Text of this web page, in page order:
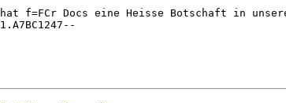
hat f=FCr Docs eine Heisse Botschaft in